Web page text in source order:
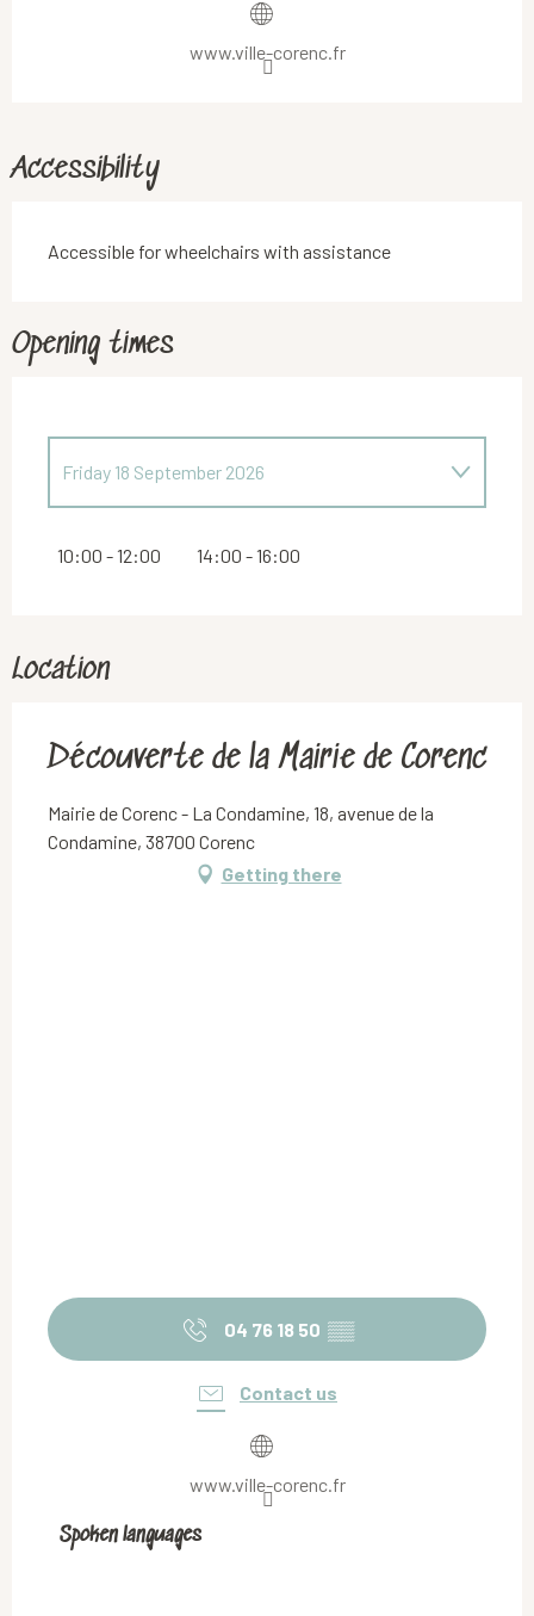
www.ville-corenc.fr
Accessibility
Accessible for wheelchairs with assistance
Opening times
Friday 18 September 2026
10:00 - 12:00 14:00 - 16:00
Location
Découverte de la Mairie de Corenc
Mairie de Corenc - La Condamine, 18, avenue de la
Condamine, 38700 Corenc
Getting there
04 76 18 50 ▒▒
Contact us
www.ville-corenc.fr
Spoken languages
Spoken languages